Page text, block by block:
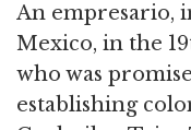
An empresario,
Mexico, in the
who was
establishing